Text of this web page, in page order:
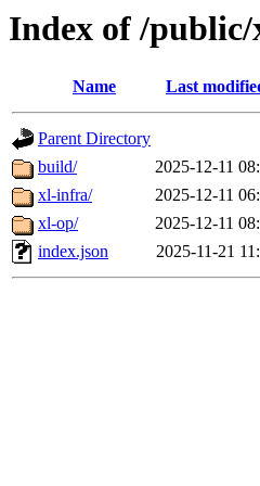
Index of /public/
Name Last
Parent Directory
build/
2025-12-11
xl-infra/
2025-12-11
xl-op/
2025-12-11
index.json
2025-11-21